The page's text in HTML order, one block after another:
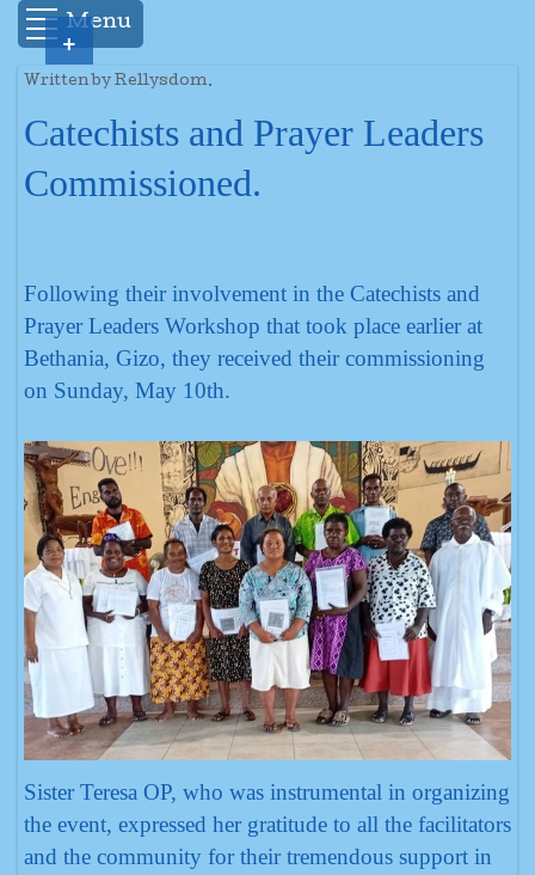
Menu
Written by Rellysdom.
Catechists and Prayer Leaders
Commissioned.
Following their involvement in the Catechists and
Prayer Leaders Workshop that took place earlier at
Bethania, Gizo, they received their commissioning
on Sunday, May 10th.
Sister Teresa OP, who was instrumental in organizing
the event, expressed her gratitude to all the facilitators
and the community for their tremendous support in
+